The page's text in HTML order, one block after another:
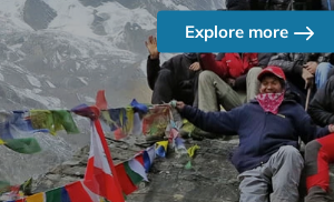
Explore more